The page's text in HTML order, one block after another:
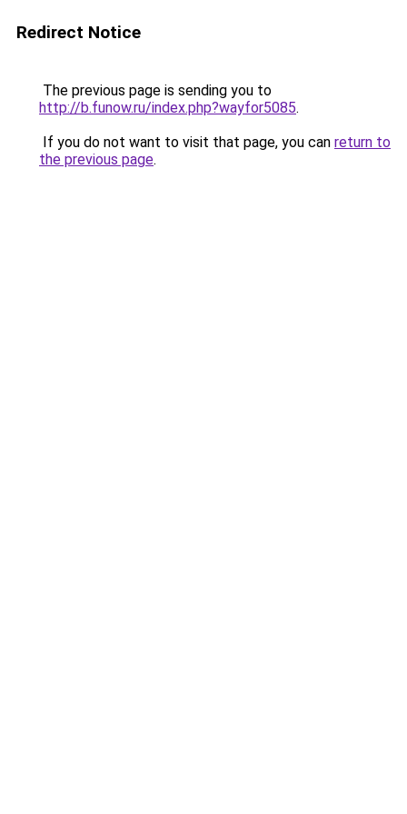
Redirect Notice
The previous page is sending you to
http://b.funow.ru/index.php?wayfor5085.
If you do not want to visit that page, you can return to
the previous page.